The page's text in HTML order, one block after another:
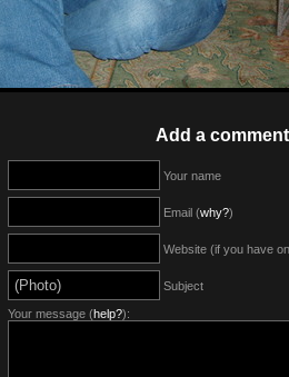
Add a
Your name
Email (why?)
Website (if you have
Subject
Your message (help?):